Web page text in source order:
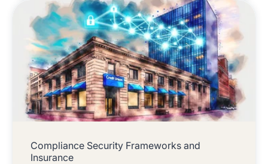
Compliance Security Frameworks and
Insurance